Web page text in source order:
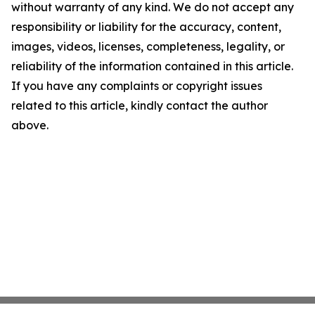
without warranty of any kind. We do not accept any
responsibility or liability for the accuracy, content,
images, videos, licenses, completeness, legality, or
reliability of the information contained in this article.
If you have any complaints or copyright issues
related to this article, kindly contact the author
above.